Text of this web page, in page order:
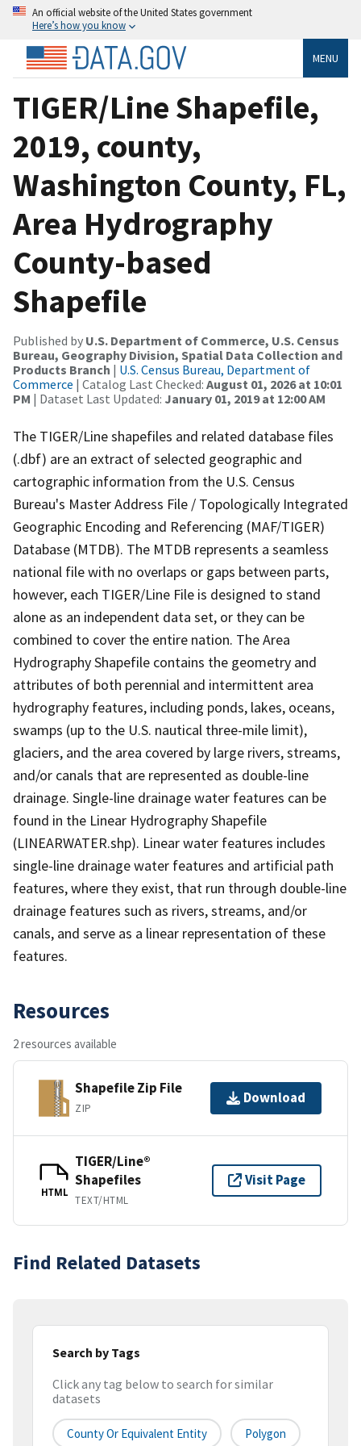
An official website of the United States government
Here’s how you know
MENU
TIGER/Line Shapefile,
2019, county,
Washington County, FL,
Area Hydrography
County-based
Shapefile
Published by U.S. Department of Commerce, U.S. Census
Bureau, Geography Division, Spatial Data Collection and
Products Branch | U.S. Census Bureau, Department of
Commerce | Catalog Last Checked: August 01, 2026 at 10:01
PM | Dataset Last Updated: January 01, 2019 at 12:00 AM
The TIGER/Line shapefiles and related database files
(.dbf) are an extract of selected geographic and
cartographic information from the U.S. Census
Bureau's Master Address File / Topologically Integrated
Geographic Encoding and Referencing (MAF/TIGER)
Database (MTDB). The MTDB represents a seamless
national file with no overlaps or gaps between parts,
however, each TIGER/Line File is designed to stand
alone as an independent data set, or they can be
combined to cover the entire nation. The Area
Hydrography Shapefile contains the geometry and
attributes of both perennial and intermittent area
hydrography features, including ponds, lakes, oceans,
swamps (up to the U.S. nautical three-mile limit),
glaciers, and the area covered by large rivers, streams,
and/or canals that are represented as double-line
drainage. Single-line drainage water features can be
found in the Linear Hydrography Shapefile
(LINEARWATER.shp). Linear water features includes
single-line drainage water features and artificial path
features, where they exist, that run through double-line
drainage features such as rivers, streams, and/or
canals, and serve as a linear representation of these
features.
Resources
2 resources available
Shapefile Zip File
ZIP
Download
HTML
TIGER/Line®
Shapefiles
TEXT/HTML
Visit Page
Find Related Datasets
Search by Tags
Click any tag below to search for similar
datasets
County Or Equivalent Entity Polygon